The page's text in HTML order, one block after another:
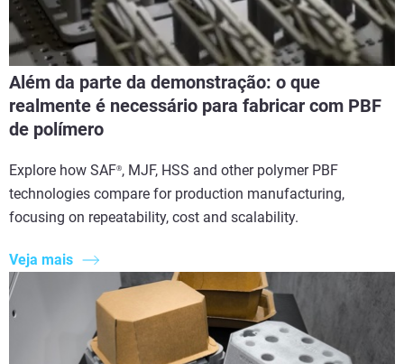
Além da parte da demonstração: o que
realmente é necessário para fabricar com PBF
de polímero
Explore how SAF®, MJF, HSS and other polymer PBF
technologies compare for production manufacturing,
focusing on repeatability, cost and scalability.
Veja mais